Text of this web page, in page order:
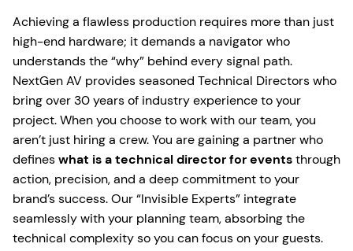
Achieving a flawless production requires more than just
high-end hardware; it demands a navigator who
understands the “why” behind every signal path.
NextGen AV provides seasoned Technical Directors who
bring over 30 years of industry experience to your
project. When you choose to work with our team, you
aren’t just hiring a crew. You are gaining a partner who
defineswhat is a technical director for eventsthrough
action, precision, and a deep commitment to your
brand’s success. Our “Invisible Experts” integrate
seamlessly with your planning team, absorbing the
technical complexity so you can focus on your guests.